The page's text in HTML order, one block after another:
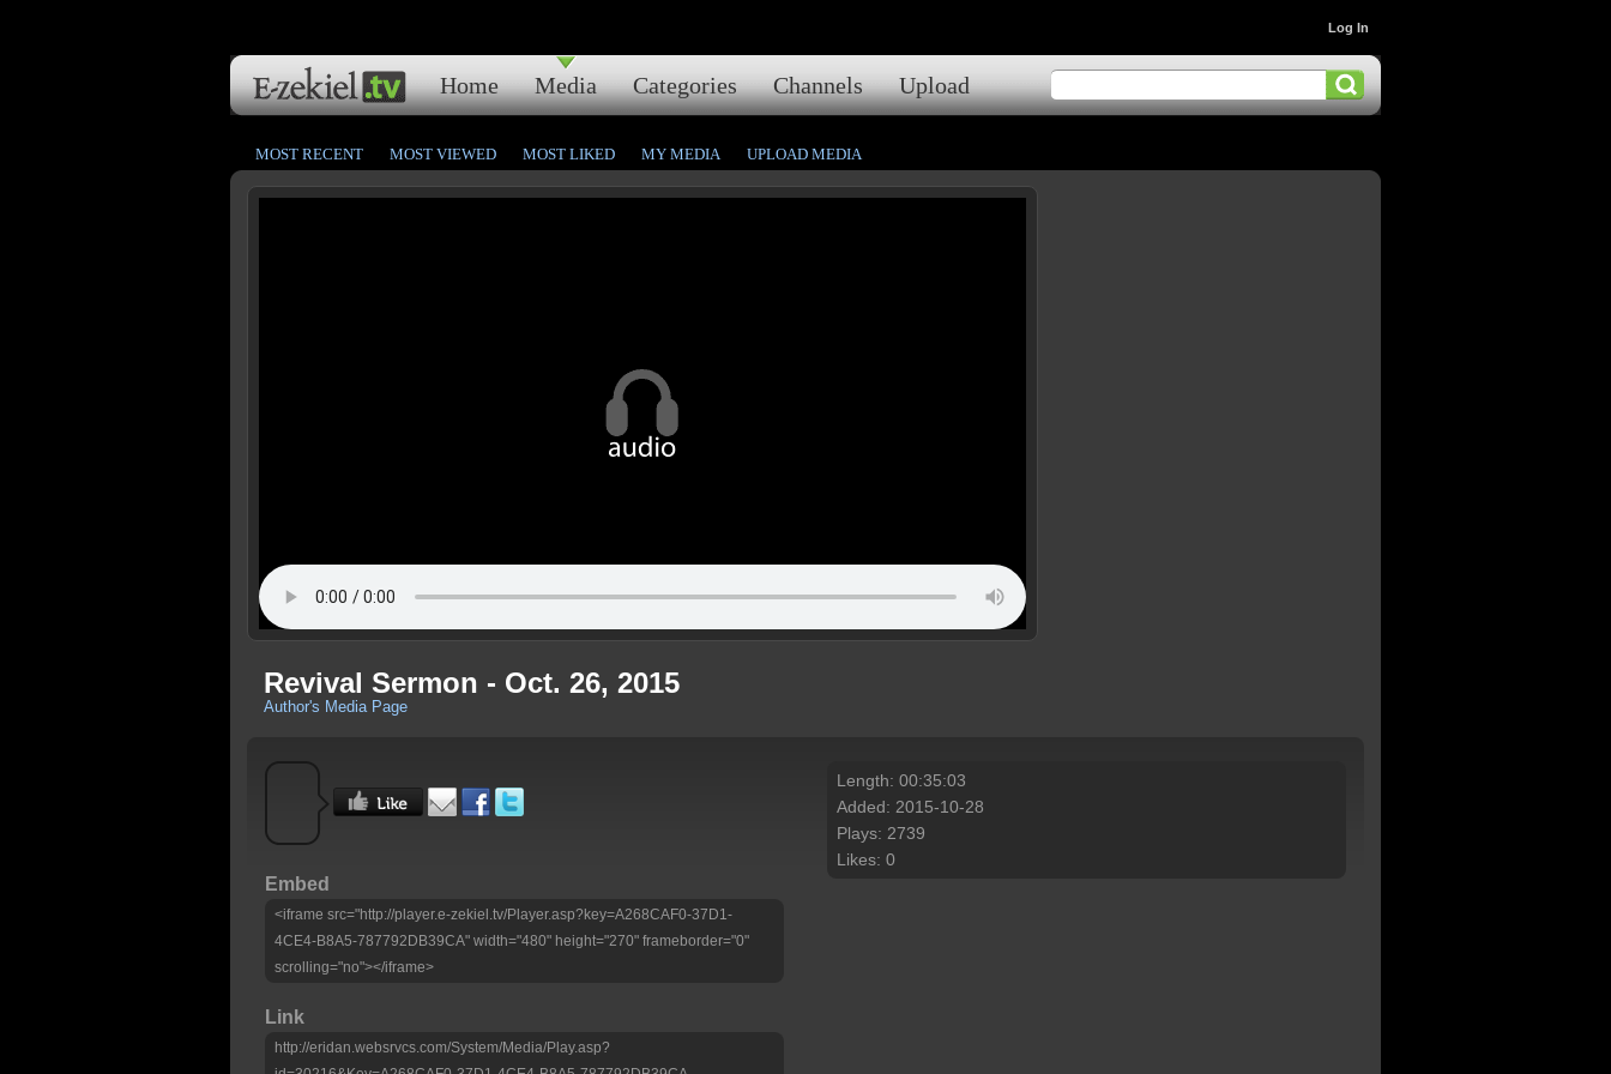
Home Media Categories Channels Upload
Log In
MOST RECENT MOST VIEWED MOST LIKED MY MEDIA UPLOAD MEDIA
Revival Sermon - Oct. 26, 2015
Author's Media Page
Embed
<iframe src="http://player.e-zekiel.tv/Player.asp?key=A268CAF0-37D1-
4CE4-B8A5-787792DB39CA" width="480" height="270" frameborder="0"
scrolling="no"></iframe>
Link
http://eridan.websrvcs.com/System/Media/Play.asp?
Length: 00:35:03
Added: 2015-10-28
Plays: 2739
Likes: 0